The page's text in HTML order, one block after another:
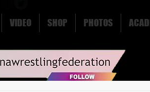
VIDEO SHOP PHOTOS